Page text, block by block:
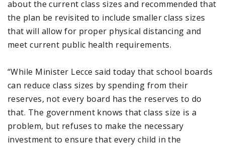
about the current class sizes and recommended that
the plan be revisited to include smaller class sizes
that will allow for proper physical distancing and
meet current public health requirements.
“While Minister Lecce said today that school boards
can reduce class sizes by spending from their
reserves, not every board has the reserves to do
that. The government knows that class size is a
problem, but refuses to make the necessary
investment to ensure that every child in the